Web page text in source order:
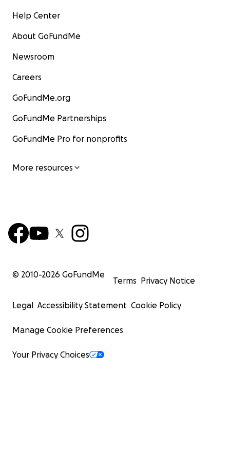
Help Center
About GoFundMe
Newsroom
Careers
GoFundMe.org
GoFundMe Partnerships
GoFundMe Pro for nonprofits
More resources
© 2010-2026 GoFundMe
Terms Privacy Notice
Legal Accessibility Statement Cookie Policy
Manage Cookie Preferences
Your Privacy Choices